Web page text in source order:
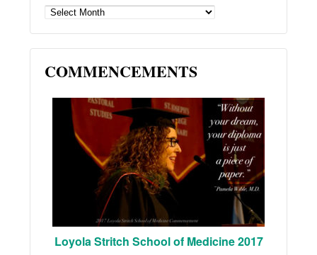
ARCHIVES
COMMENCEMENTS
Loyola Stritch School of Medicine 2017